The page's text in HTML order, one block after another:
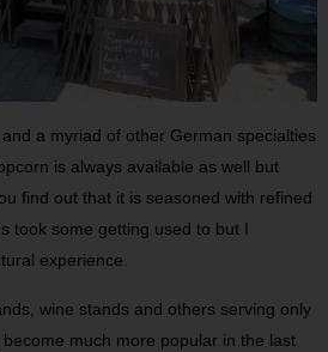
a myriad of other German specialties
is always available as well but
find out that it is seasoned with refined
took some getting used to but I
experience.
wine stands and others serving only
much more popular in the last